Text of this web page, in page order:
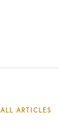
ALL ARTICLES